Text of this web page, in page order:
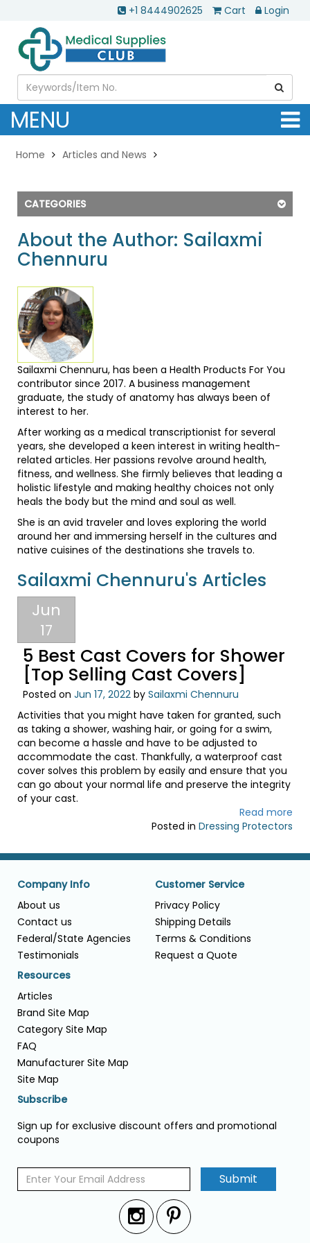
+1 8444902625 Cart Login
MENU
Home Articles and News
CATEGORIES
About the Author: Sailaxmi
Chennuru
Sailaxmi Chennuru, has been a Health Products For You
contributor since 2017. A business management
graduate, the study of anatomy has always been of
interest to her.
After working as a medical transcriptionist for several
years, she developed a keen interest in writing health-
related articles. Her passions revolve around health,
fitness, and wellness. She firmly believes that leading a
holistic lifestyle and making healthy choices not only
heals the body but the mind and soul as well.
She is an avid traveler and loves exploring the world
around her and immersing herself in the cultures and
native cuisines of the destinations she travels to.
Sailaxmi Chennuru's Articles
Jun
17
5 Best Cast Covers for Shower
[Top Selling Cast Covers]
Posted on Jun 17, 2022 by Sailaxmi Chennuru
Activities that you might have taken for granted, such
as taking a shower, washing hair, or going for a swim,
can become a hassle and have to be adjusted to
accommodate the cast. Thankfully, a waterproof cast
cover solves this problem by easily and ensure that you
can go about your normal life and preserve the integrity
of your cast.
Read more
Posted in Dressing Protectors
Company Info
About us
Contact us
Federal/State Agencies
Testimonials
Customer Service
Privacy Policy
Shipping Details
Terms & Conditions
Request a Quote
Resources
Articles
Brand Site Map
Category Site Map
FAQ
Manufacturer Site Map
Site Map
Subscribe
Sign up for exclusive discount offers and promotional
coupons
Submit